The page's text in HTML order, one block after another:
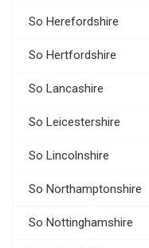
So Herefordshire
So Hertfordshire
So Lancashire
So Leicestershire
So Lincolnshire
So Northamptonshire
So Nottinghamshire